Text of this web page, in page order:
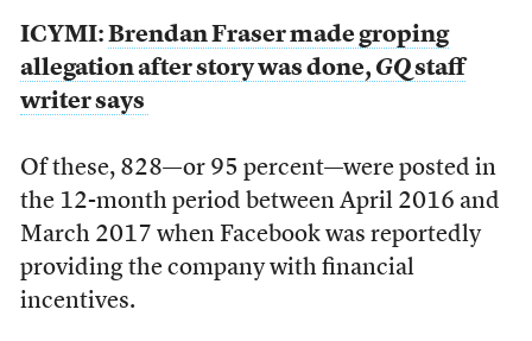
ICYMI: Brendan Fraser made groping
allegation after story was done, GQstaff
writer says
Of these, 828—or 95 percent—were posted in
the 12-month period between April 2016 and
March 2017 when Facebook was reportedly
providing the company with financial
incentives.